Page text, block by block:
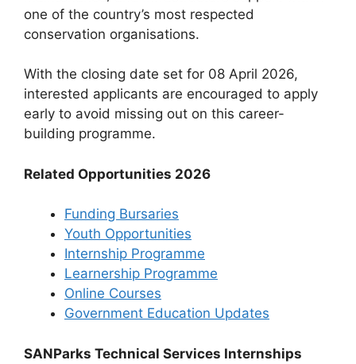
one of the country’s most respected
conservation organisations.
With the closing date set for 08 April 2026,
interested applicants are encouraged to apply
early to avoid missing out on this career-
building programme.
Related Opportunities 2026
Funding Bursaries
Youth Opportunities
Internship Programme
Learnership Programme
Online Courses
Government Education Updates
SANParks Technical Services Internships